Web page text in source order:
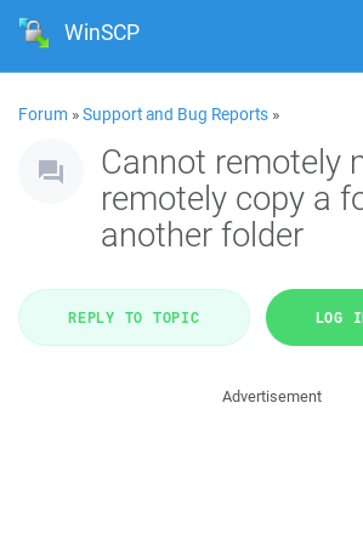
WinSCP
Forum »Support and Bug Reports »
Cannot remotely
remotely copy a
another folder
REPLY TO TOPIC LOG
Advertisement